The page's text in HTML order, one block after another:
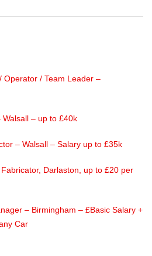
Operator / Team Leader –
– up to £40k
– Walsall – Salary up to £35k
Darlaston, up to £20 per
– Birmingham – £Basic Salary +
Car